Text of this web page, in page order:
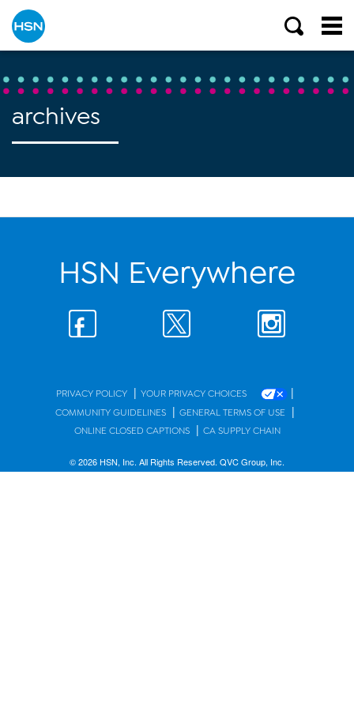
archives
HSN Everywhere
PRIVACY POLICY | YOUR PRIVACY CHOICES |
COMMUNITY GUIDELINES | GENERAL TERMS OF USE |
ONLINE CLOSED CAPTIONS | CA SUPPLY CHAIN
© 2026 HSN, Inc. All Rights Reserved. QVC Group, Inc.